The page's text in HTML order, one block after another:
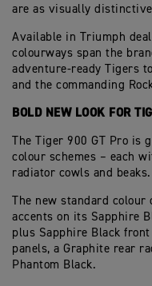
are as visually
Available in Triumph
colourways span the
adventure-ready Tigers
and the commanding
BOLD NEW LOOK FOR
The Tiger 900 GT Pro
colour schemes – each
radiator cowls and beaks.
The new standard
accents on its Sapphire
plus Sapphire Black
panels, a Graphite rear
Phantom Black.